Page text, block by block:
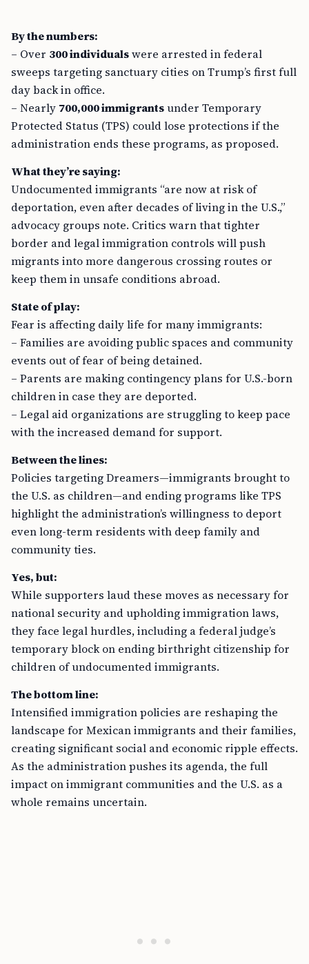
By the numbers:
– Over 300 individualswere arrested in federal
sweeps targeting sanctuary cities on Trump’s first full
day back in office.
– Nearly 700,000 immigrantsunder Temporary
Protected Status (TPS) could lose protections if the
administration ends these programs, as proposed.
What they’re saying:
Undocumented immigrants “are now at risk of
deportation, even after decades of living in the U.S.,”
advocacy groups note. Critics warn that tighter
border and legal immigration controls will push
migrants into more dangerous crossing routes or
keep them in unsafe conditions abroad.
State of play:
Fear is affecting daily life for many immigrants:
– Families are avoiding public spaces and community
events out of fear of being detained.
– Parents are making contingency plans for U.S.-born
children in case they are deported.
– Legal aid organizations are struggling to keep pace
with the increased demand for support.
Between the lines:
Policies targeting Dreamers—immigrants brought to
the U.S. as children—and ending programs like TPS
highlight the administration’s willingness to deport
even long-term residents with deep family and
community ties.
Yes, but:
While supporters laud these moves as necessary for
national security and upholding immigration laws,
they face legal hurdles, including a federal judge’s
temporary block on ending birthright citizenship for
children of undocumented immigrants.
The bottom line:
Intensified immigration policies are reshaping the
landscape for Mexican immigrants and their families,
creating significant social and economic ripple effects.
As the administration pushes its agenda, the full
impact on immigrant communities and the U.S. as a
whole remains uncertain.